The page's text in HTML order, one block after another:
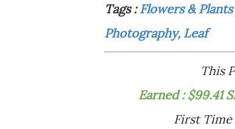
Tags : Flowers &
Photography, Leaf
This
Earned : $99.41
First